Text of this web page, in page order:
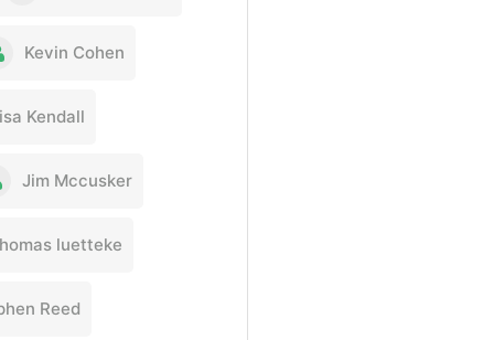
Kevin Cohen
Kendall
Jim Mccusker
luetteke
Reed